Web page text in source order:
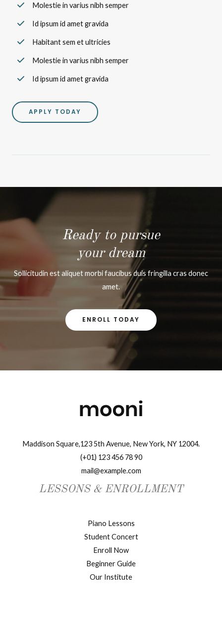
Molestie in varius nibh semper
Id ipsum id amet gravida
Habitant sem et ultricies
Molestie in varius nibh semper
Id ipsum id amet gravida
APPLY TODAY
Ready to pursue
your dream
Sollicitudin est aliquet morbi faucibus duis fringilla cras donec
amet.
ENROLL TODAY
Maddison Square,123 5th Avenue, New York, NY 12004.
(+01) 123 456 78 90
mail@example.com
LESSONS & ENROLLMENT
Piano Lessons
Student Concert
Enroll Now
Beginner Guide
Our Institute